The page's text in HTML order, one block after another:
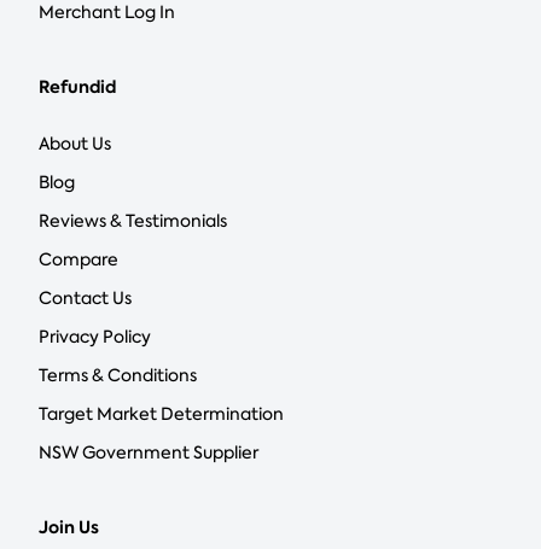
Merchant Log In
Refundid
About Us
Blog
Reviews & Testimonials
Compare
Contact Us
Privacy Policy
Terms & Conditions
Target Market Determination
NSW Government Supplier
Join Us